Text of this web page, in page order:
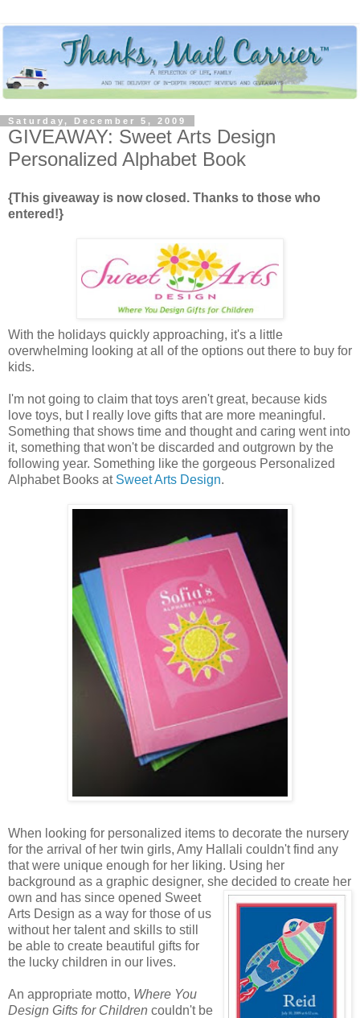
Saturday, December 5, 2009
GIVEAWAY: Sweet Arts Design
Personalized Alphabet Book
{This giveaway is now closed. Thanks to those who
entered!}
With the holidays quickly approaching, it's a little
overwhelming looking at all of the options out there to buy for
kids.
I'm not going to claim that toys aren't great, because kids
love toys, but I really love gifts that are more meaningful.
Something that shows time and thought and caring went into
it, something that won't be discarded and outgrown by the
following year. Something like the gorgeous Personalized
Alphabet Books at Sweet Arts Design.
When looking for personalized items to decorate the nursery
for the arrival of her twin girls, Amy Hallali couldn't find any
that were unique enough for her liking. Using her
background as a graphic designer, she decided to create her
own and has since opened Sweet
Arts Design as a way for those of us
without her talent and skills to still
be able to create beautiful gifts for
the lucky children in our lives.
An appropriate motto, Where You
Design Gifts for Children couldn't be